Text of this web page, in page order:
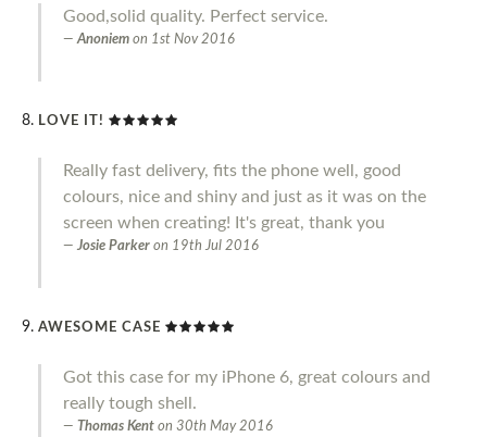
Good,solid quality. Perfect service.
Anoniem on 1st Nov 2016
LOVE IT!
Really fast delivery, fits the phone well, good
colours, nice and shiny and just as it was on the
screen when creating! It's great, thank you
Josie Parker on 19th Jul 2016
AWESOME CASE
Got this case for my iPhone 6, great colours and
really tough shell.
Thomas Kent on 30th May 2016